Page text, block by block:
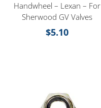
Handwheel – Lexan – For
Sherwood GV Valves
$5.10